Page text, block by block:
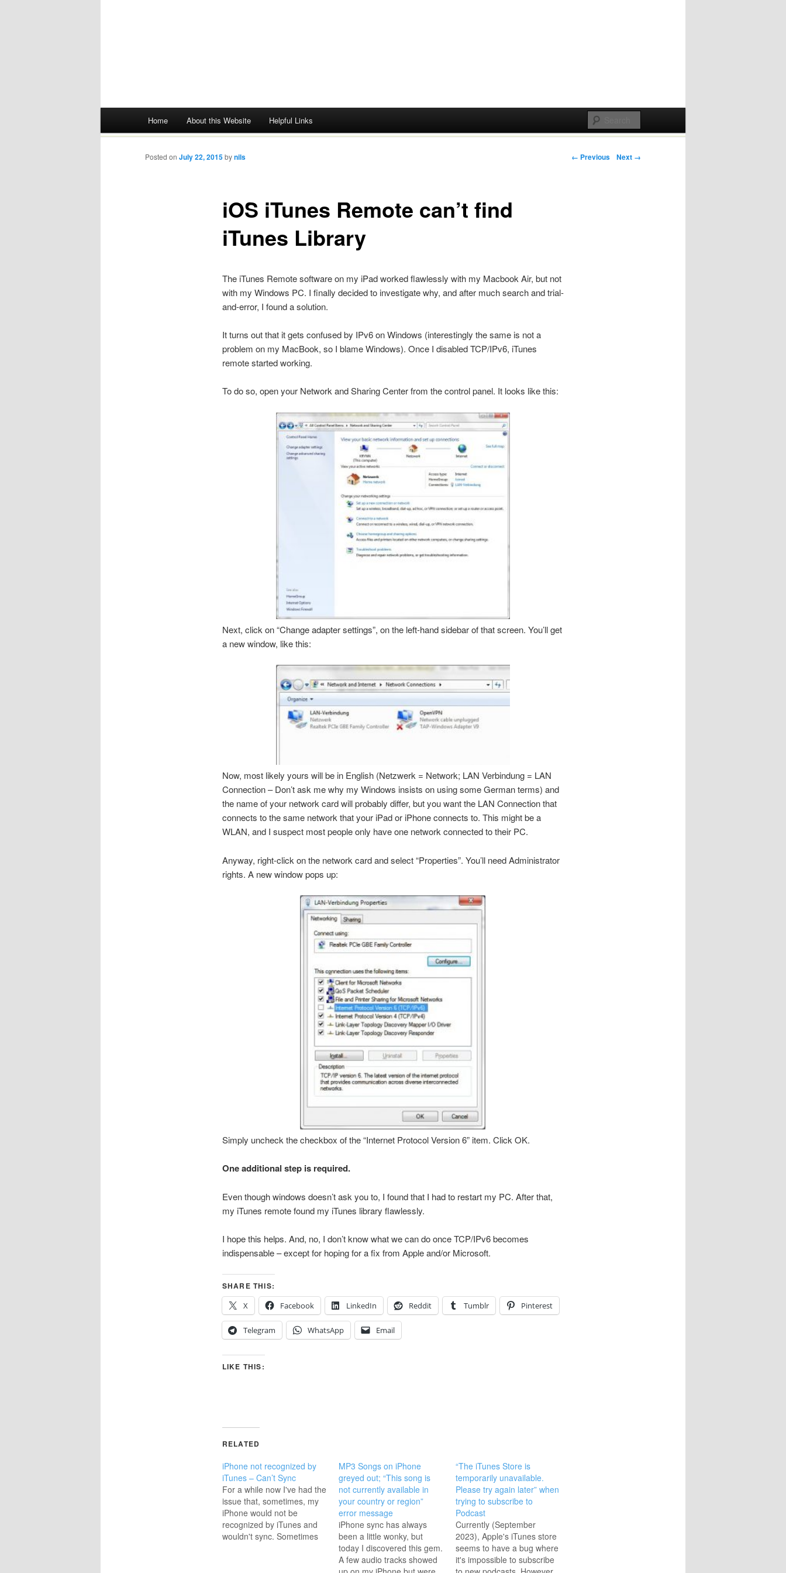
Skip
Home About this Website Helpful Links
Post navigation
← Previous Next →
iOS iTunes Remote can’t find
iTunes Library
Posted on July 22, 2015bynils
The iTunes Remote software on my iPad worked flawlessly with my Macbook Air, but not
with my Windows PC. I finally decided to investigate why, and after much search and trial-
and-error, I found a solution.
It turns out that it gets confused by IPv6 on Windows (interestingly the same is not a
problem on my MacBook, so I blame Windows). Once I disabled TCP/IPv6, iTunes
remote started working.
To do so, open your Network and Sharing Center from the control panel. It looks like this:
Next, click on “Change adapter settings”, on the left-hand sidebar of that screen. You’ll get
a new window, like this:
Now, most likely yours will be in English (Netzwerk = Network; LAN Verbindung = LAN
Connection – Don’t ask me why my Windows insists on using some German terms) and
the name of your network card will probably differ, but you want the LAN Connection that
connects to the same network that your iPad or iPhone connects to. This might be a
WLAN, and I suspect most people only have one network connected to their PC.
Anyway, right-click on the network card and select “Properties”. You’ll need Administrator
rights. A new window pops up:
Simply uncheck the checkbox of the “Internet Protocol Version 6” item. Click OK.
One additional step is required.
Even though windows doesn’t ask you to, I found that I had to restart my PC. After that,
my iTunes remote found my iTunes library flawlessly.
I hope this helps. And, no, I don’t know what we can do once TCP/IPv6 becomes
indispensable – except for hoping for a fix from Apple and/or Microsoft.
SHARE THIS:
X
Facebook LinkedIn Reddit Tumblr Pinterest
Telegram WhatsApp Email
LIKE THIS:
RELATED
iPhone not recognized by
iTunes – Can’t Sync
For a while now I've had the
issue that, sometimes, my
iPhone would not be
recognized by iTunes and
wouldn't sync. Sometimes
MP3 Songs on iPhone
greyed out; “This song is
not currently available in
your country or region”
error message
iPhone sync has always
been a little wonky, but
today I discovered this gem.
A few audio tracks showed
“The iTunes Store is
temporarily unavailable.
Please try again later” when
trying to subscribe to
Podcast
Currently (September
2023), Apple's iTunes store
seems to have a bug where
it's impossible to subscribe